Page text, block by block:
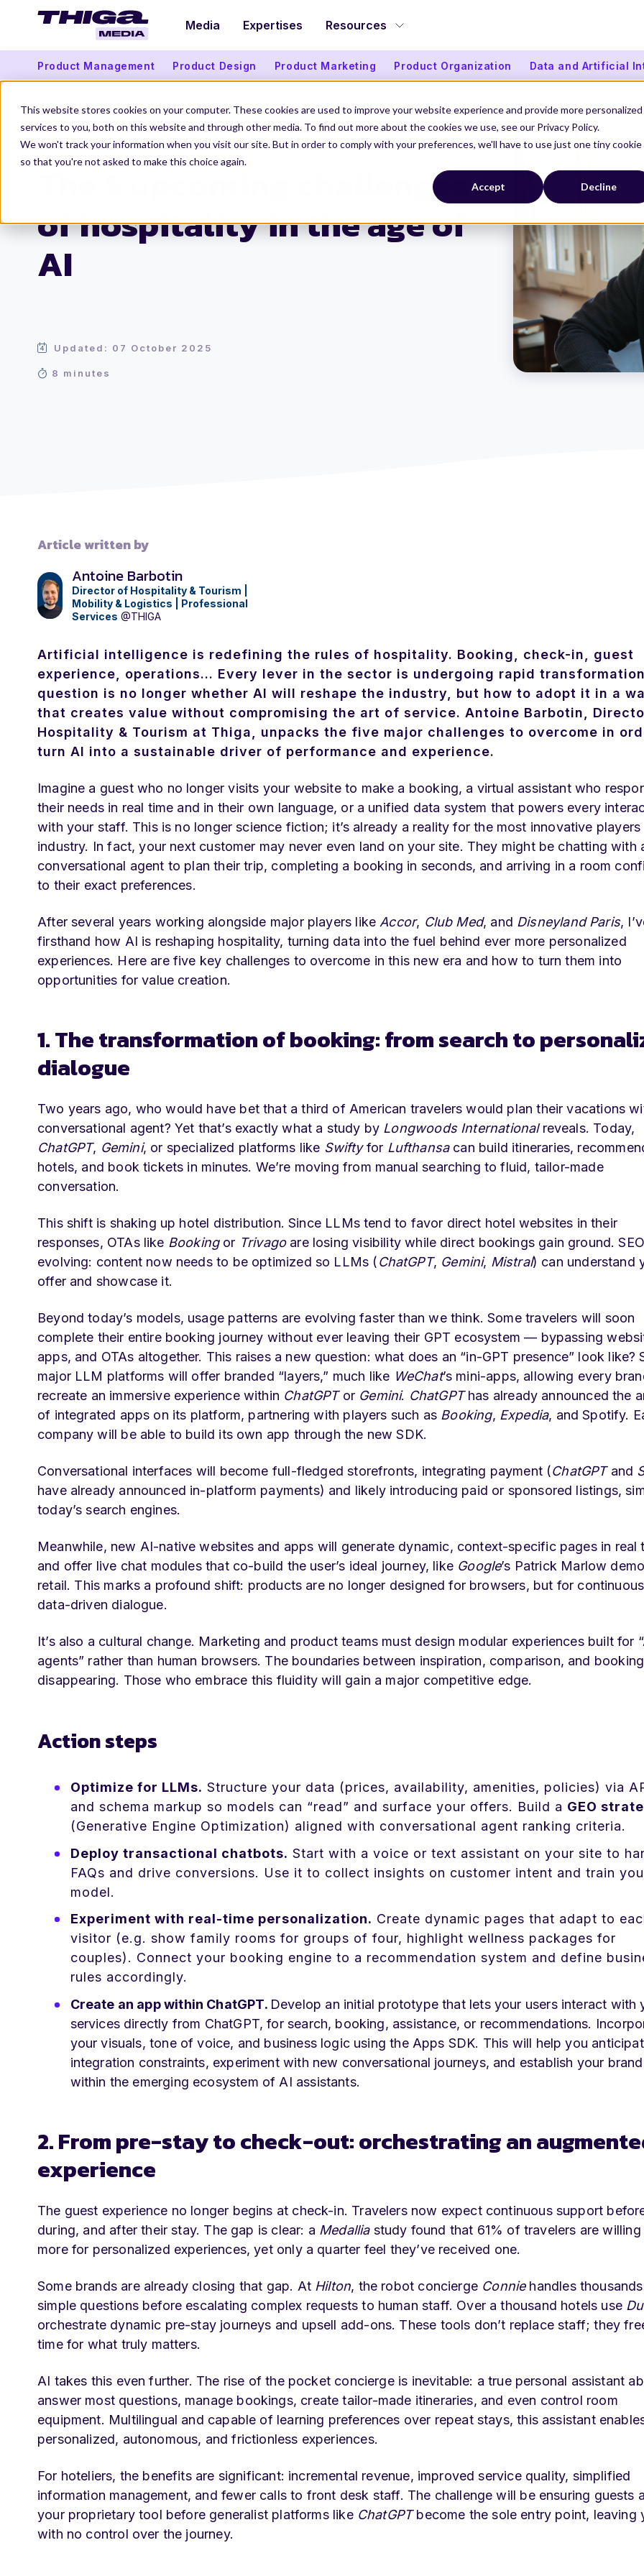
This website stores cookies on your computer. These cookies are used to improve your website experience and provide more personalized
services to you, both on this website and through other media. To find out more about the cookies we use, see our Privacy Policy.
We won't track your information when you visit our site. But in order to comply with your preferences, we'll have to use just one tiny cookie
so that you're not asked to make this choice again.
Accept Decline
Media Expertises Resources
Product Management Product Design Product Marketing Product Organization Data and Artificial
Thiga Media Data and Artificial Intelligence Hospitality and AI: 5 Challenges to Stay Ahead in a Changing Industry
The 5 upcoming challenges
of hospitality in the age of
AI
Updated: 07 October 2025
8 minutes
Article written by
Antoine Barbotin
Director of Hospitality & Tourism |
Mobility & Logistics | Professional
Services @THIGA
Artificial intelligence is redefining the rules of hospitality. Booking, check-in, guest
experience, operations... Every lever in the sector is undergoing rapid
question is no longer whether AI will reshape the industry, but how to adopt it in a
that creates value without compromising the art of service. Antoine Barbotin,
Hospitality & Tourism at Thiga, unpacks the five major challenges to overcome in
turn AI into a sustainable driver of performance and experience.
Imagine a guest who no longer visits your website to make a booking, a virtual assistant who
their needs in real time and in their own language, or a unified data system that powers every
with your staff. This is no longer science fiction; it’s already a reality for the most innovative players
industry. In fact, your next customer may never even land on your site. They might be chatting with
conversational agent to plan their trip, completing a booking in seconds, and arriving in a room
to their exact preferences.
After several years working alongside major players like Accor, Club Med, and Disneyland Paris,
firsthand how AI is reshaping hospitality, turning data into the fuel behind ever more personalized
experiences. Here are five key challenges to overcome in this new era and how to turn them into
opportunities for value creation.
1. The transformation of booking: from search to
dialogue
Two years ago, who would have bet that a third of American travelers would plan their vacations
conversational agent? Yet that’s exactly what a study by Longwoods Internationalreveals. Today,
ChatGPT, Gemini, or specialized platforms like Swiftyfor Lufthansacan build itineraries,
hotels, and book tickets in minutes. We’re moving from manual searching to fluid, tailor-made
conversation.
This shift is shaking up hotel distribution. Since LLMs tend to favor direct hotel websites in their
responses, OTAs like Bookingor Trivagoare losing visibility while direct bookings gain ground.
evolving: content now needs to be optimized so LLMs (ChatGPT, Gemini, Mistral) can understand
offer and showcase it.
Beyond today’s models, usage patterns are evolving faster than we think. Some travelers will soon
complete their entire booking journey without ever leaving their GPT ecosystem — bypassing
apps, and OTAs altogether. This raises a new question: what does an “in-GPT presence” look like?
major LLM platforms will offer branded “layers,” much like WeChat’s mini-apps, allowing every
recreate an immersive experience within ChatGPTor Gemini. ChatGPThas already announced the
of integrated apps on its platform, partnering with players such as Booking, Expedia, and Spotify.
company will be able to build its own app through the new SDK.
Conversational interfaces will become full-fledged storefronts, integrating payment (ChatGPTand
have already announced in-platform payments) and likely introducing paid or sponsored listings,
today’s search engines.
Meanwhile, new AI-native websites and apps will generate dynamic, context-specific pages in real
and offer live chat modules that co-build the user’s ideal journey, like Google’s Patrick Marlow
retail. This marks a profound shift: products are no longer designed for browsers, but for
data-driven dialogue.
It’s also a cultural change. Marketing and product teams must design modular experiences built for
agents” rather than human browsers. The boundaries between inspiration, comparison, and
disappearing. Those who embrace this fluidity will gain a major competitive edge.
Action steps
Optimize for LLMs. Structure your data (prices, availability, amenities, policies) via
and schema markup so models can “read” and surface your offers. Build a GEO
(Generative Engine Optimization) aligned with conversational agent ranking criteria.
Deploy transactional chatbots. Start with a voice or text assistant on your site to
FAQs and drive conversions. Use it to collect insights on customer intent and train
model.
Experiment with real-time personalization. Create dynamic pages that adapt to
visitor (e.g. show family rooms for groups of four, highlight wellness packages for
couples). Connect your booking engine to a recommendation system and define
rules accordingly.
Create an app within ChatGPT. Develop an initial prototype that lets your users interact with
services directly from ChatGPT, for search, booking, assistance, or recommendations.
your visuals, tone of voice, and business logic using the Apps SDK. This will help you
integration constraints, experiment with new conversational journeys, and establish your brand
within the emerging ecosystem of AI assistants.
2. From pre-stay to check-out: orchestrating an
experience
The guest experience no longer begins at check-in. Travelers now expect continuous support
during, and after their stay. The gap is clear: a Medalliastudy found that 61% of travelers are
more for personalized experiences, yet only a quarter feel they’ve received one.
Some brands are already closing that gap. At Hilton, the robot concierge Conniehandles
simple questions before escalating complex requests to human staff. Over a thousand hotels use
orchestrate dynamic pre-stay journeys and upsell add-ons. These tools don’t replace staff; they
time for what truly matters.
AI takes this even further. The rise of the pocket concierge is inevitable: a true personal assistant
answer most questions, manage bookings, create tailor-made itineraries, and even control room
equipment. Multilingual and capable of learning preferences over repeat stays, this assistant
personalized, autonomous, and frictionless experiences.
For hoteliers, the benefits are significant: incremental revenue, improved service quality, simplified
information management, and fewer calls to front desk staff. The challenge will be ensuring guests
your proprietary tool before generalist platforms like ChatGPTbecome the sole entry point, leaving
with no control over the journey.